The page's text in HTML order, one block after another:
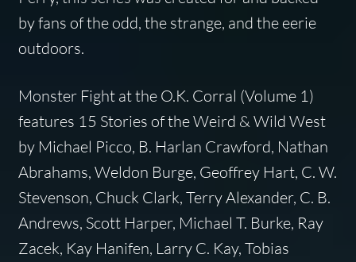
by fans of the odd, the strange, and the eerie
outdoors.
Monster Fight at the O.K. Corral (Volume 1)
features 15 Stories of the Weird & Wild West
by Michael Picco, B. Harlan Crawford, Nathan
Abrahams, Weldon Burge, Geoffrey Hart, C. W.
Stevenson, Chuck Clark, Terry Alexander, C. B.
Andrews, Scott Harper, Michael T. Burke, Ray
Zacek, Kay Hanifen, Larry C. Kay, Tobias